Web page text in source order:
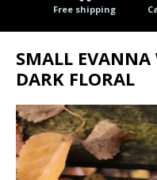
Free shipping
SMALL EVANNA
DARK FLORAL